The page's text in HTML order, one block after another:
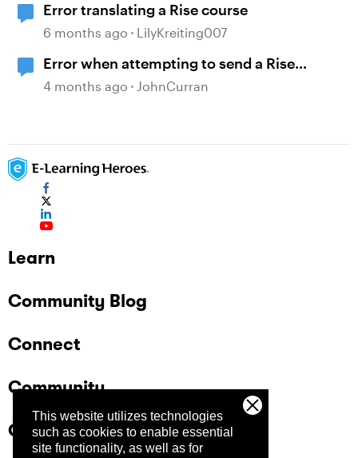
This website utilizes technologies
such as cookies to enable essential
site functionality, as well as for
Error translating a Rise course
6 months ago LilyKreiting007
Error when attempting to send a Rise
course
4 months ago JohnCurran
Learn
Community Blog
Connect
Community
Company